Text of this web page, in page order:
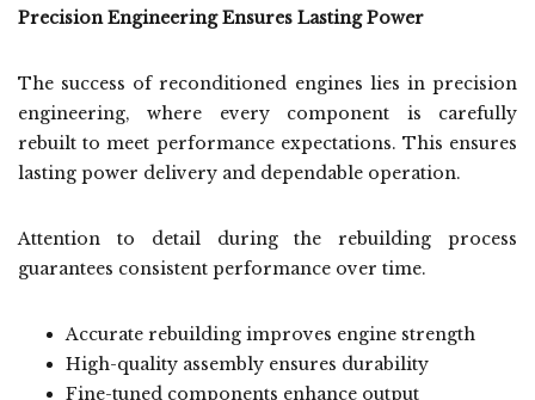
Precision Engineering Ensures Lasting Power
The success of reconditioned engines lies in precision
engineering, where every component is carefully
rebuilt to meet performance expectations. This ensures
lasting power delivery and dependable operation.
Attention to detail during the rebuilding process
guarantees consistent performance over time.
Accurate rebuilding improves engine strength
High-quality assembly ensures durability
Fine-tuned components enhance output